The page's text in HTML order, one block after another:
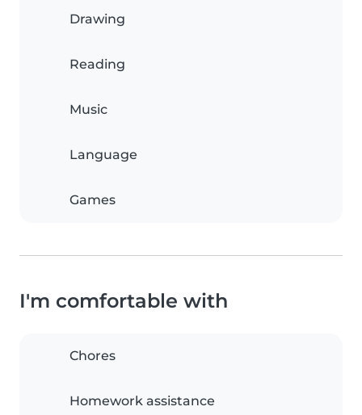
Drawing
Reading
Music
Language
Games
I'm comfortable with
Chores
Homework assistance